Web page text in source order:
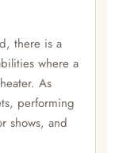
there is a
where a
As
performing
shows, and